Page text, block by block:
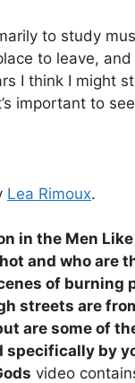
to study
to leave,
I think I might
important to
Lea Rimoux.
in the Men
and who are
of burning
streets are
are some of
specifically by
video